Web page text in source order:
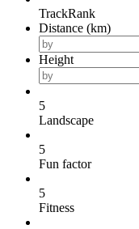
TrackRank
Distance (km)
Height
5
Landscape
5
Fun factor
5
Fitness